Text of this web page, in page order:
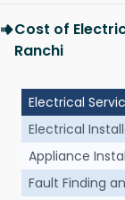
Cost of
Ranchi
Electrical
Electrical
Appliance
Fault Finding